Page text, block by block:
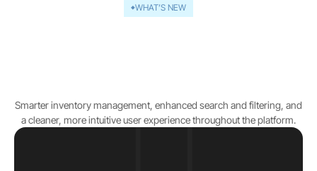
WHAT’S NEW
Smarter inventory management, enhanced search and filtering, and
a cleaner, more intuitive user experience throughout the platform.